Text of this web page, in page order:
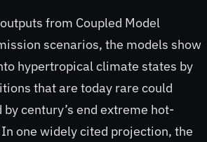
from Coupled Model
scenarios, the models show
hypertropical climate states by
that are today rare could
century’s end extreme hot-
one widely cited projection, the